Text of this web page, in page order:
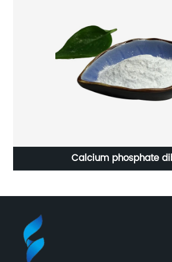
Calcium phosphate